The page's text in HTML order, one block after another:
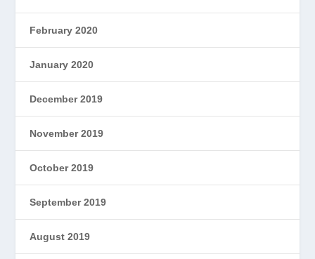
February 2020
January 2020
December 2019
November 2019
October 2019
September 2019
August 2019